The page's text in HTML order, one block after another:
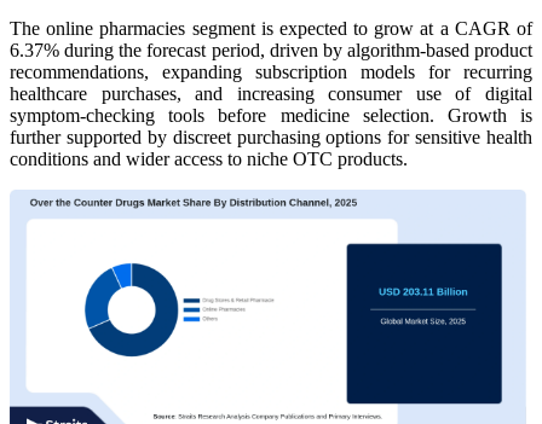
The online pharmacies segment is expected to grow at a CAGR of
6.37% during the forecast period, driven by algorithm-based product
recommendations, expanding subscription models for recurring
healthcare purchases, and increasing consumer use of digital
symptom-checking tools before medicine selection. Growth is
further supported by discreet purchasing options for sensitive health
conditions and wider access to niche OTC products.